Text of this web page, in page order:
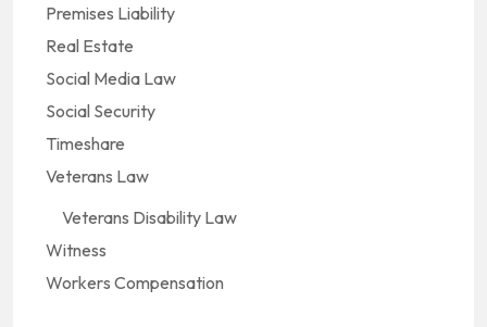
Premises Liability
Real Estate
Social Media Law
Social Security
Timeshare
Veterans Law
Veterans Disability Law
Witness
Workers Compensation